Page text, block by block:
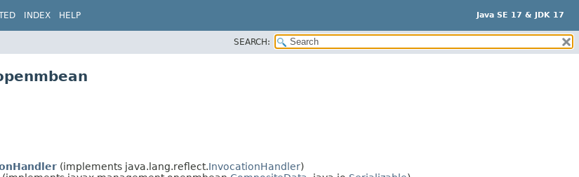
Java SE 17 & JDK 17
INDEX HELP
SEARCH:
(implements java.lang.reflect.InvocationHandler)